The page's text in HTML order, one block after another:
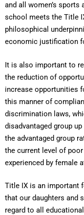
and all women’s sports
school meets the Title
philosophical
economic justification
It is also important to
the reduction of
increase opportunities
this manner of
discrimination laws,
disadvantaged group
the advantaged group
the current level of
experienced by female
Title IX is an important
that our daughters and
regard to all